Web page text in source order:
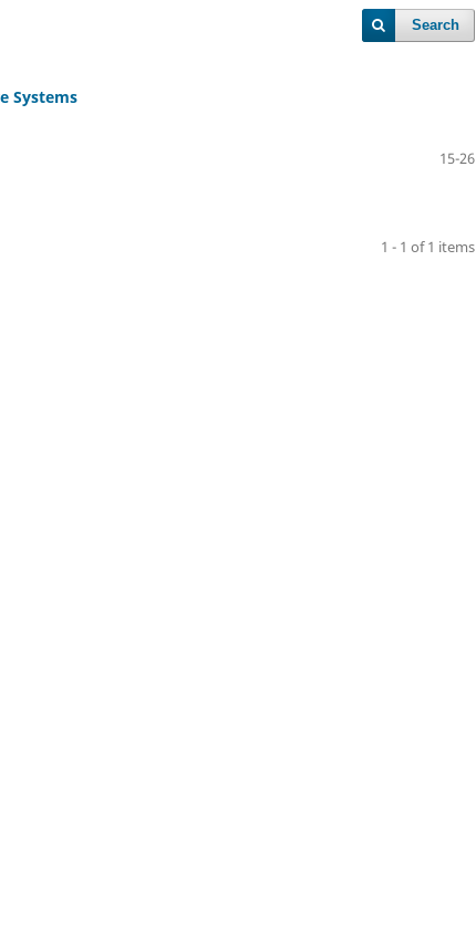
Search
Systems
15-26
1 - 1 of 1 items